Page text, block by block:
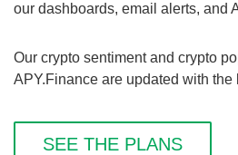
our dashboards, email alerts, and
Our crypto sentiment and crypto
APY.Finance are updated with
SEE THE PLANS